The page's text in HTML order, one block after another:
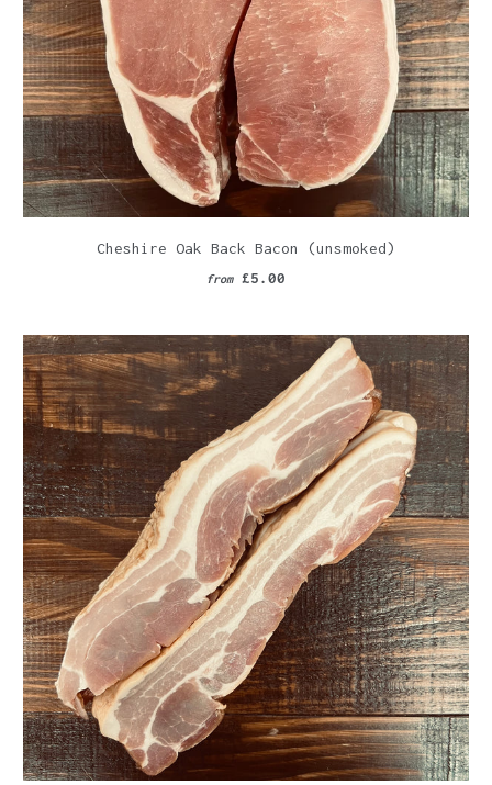
Cheshire Oak Back Bacon (unsmoked)
from £5.00